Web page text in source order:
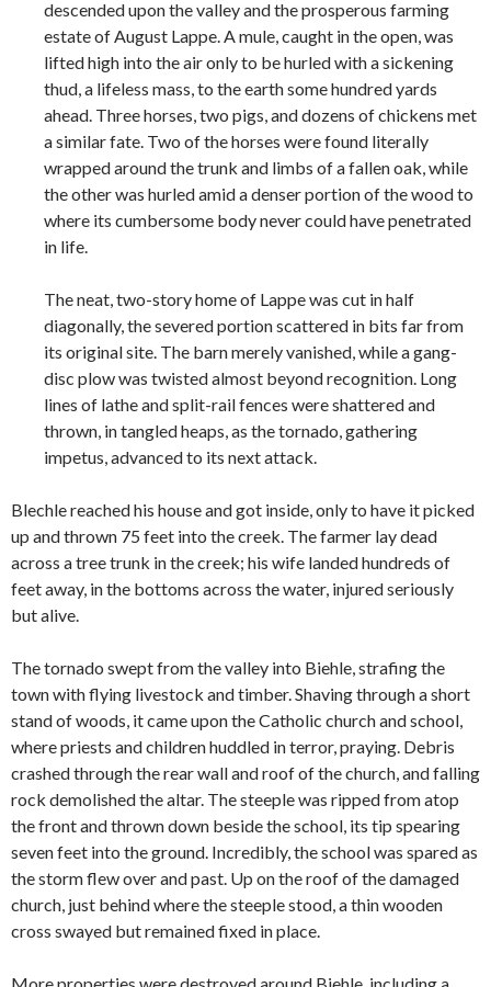
descended upon the valley and the prosperous farming
estate of August Lappe. A mule, caught in the open, was
lifted high into the air only to be hurled with a sickening
thud, a lifeless mass, to the earth some hundred yards
ahead. Three horses, two pigs, and dozens of chickens met
a similar fate. Two of the horses were found literally
wrapped around the trunk and limbs of a fallen oak, while
the other was hurled amid a denser portion of the wood to
where its cumbersome body never could have penetrated
in life.
The neat, two-story home of Lappe was cut in half
diagonally, the severed portion scattered in bits far from
its original site. The barn merely vanished, while a gang-
disc plow was twisted almost beyond recognition. Long
lines of lathe and split-rail fences were shattered and
thrown, in tangled heaps, as the tornado, gathering
impetus, advanced to its next attack.
Blechle reached his house and got inside, only to have it picked
up and thrown 75 feet into the creek. The farmer lay dead
across a tree trunk in the creek; his wife landed hundreds of
feet away, in the bottoms across the water, injured seriously
but alive.
The tornado swept from the valley into Biehle, strafing the
town with flying livestock and timber. Shaving through a short
stand of woods, it came upon the Catholic church and school,
where priests and children huddled in terror, praying. Debris
crashed through the rear wall and roof of the church, and falling
rock demolished the altar. The steeple was ripped from atop
the front and thrown down beside the school, its tip spearing
seven feet into the ground. Incredibly, the school was spared as
the storm flew over and past. Up on the roof of the damaged
church, just behind where the steeple stood, a thin wooden
cross swayed but remained fixed in place.